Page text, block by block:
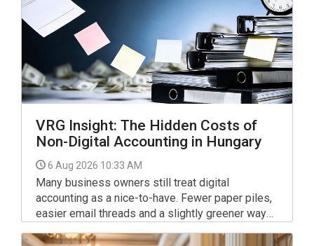
VRG Insight: The Hidden Costs of
Non-Digital Accounting in Hungary
6 Aug 2026 10:33 AM
Many business owners still treat digital
accounting as a nice-to-have. Fewer paper piles,
easier email threads and a slightly greener way